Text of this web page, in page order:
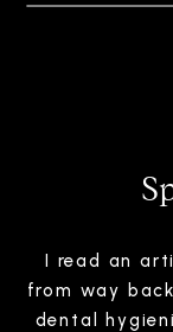
I read an
from way
dental